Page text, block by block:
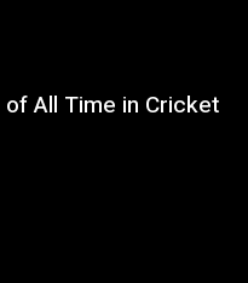
All Time in Cricket